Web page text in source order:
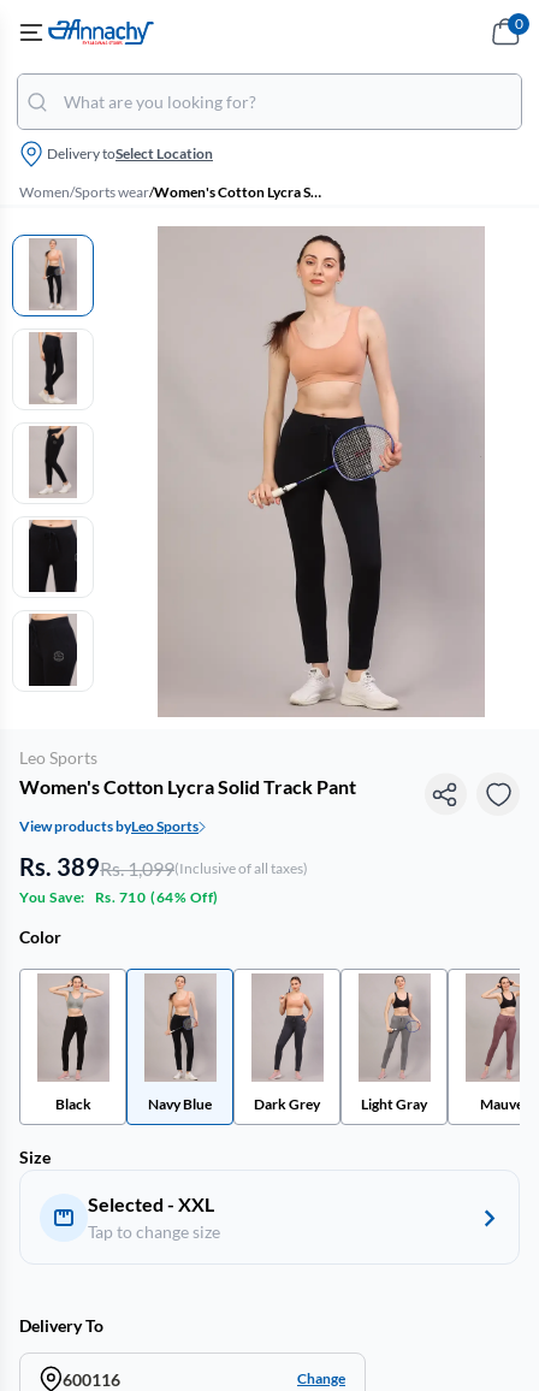
Delivery toSelect Location
0
Women/Sports wear/ Women's Cotton Lycra Solid Track Pant
Leo Sports
Women's Cotton Lycra Solid Track Pant
View products byLeo Sports
Rs. 389Rs. 1,099(Inclusive of all taxes)
You Save:
Rs. 710 (64% Off)
Color
Black Navy Blue Dark Grey Light Gray Mauve
Size
Selected - XXL
Tap to change size
Delivery To
600116 Change